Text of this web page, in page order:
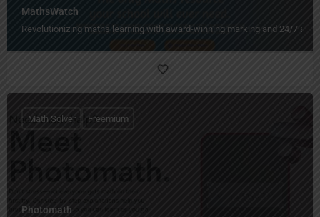
MathsWatch
Revolutionizing maths learning with award-winning marking and 24/7
Photomath
Math Solver Freemium